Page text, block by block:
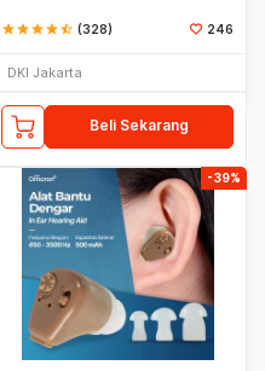
starstarstarstarstar_half (328) 246
DKI Jakarta
Beli Sekarang
-39%